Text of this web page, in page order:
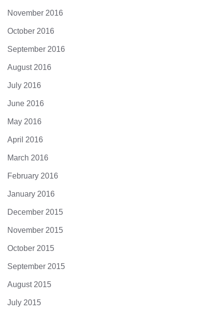
November 2016
October 2016
September 2016
August 2016
July 2016
June 2016
May 2016
April 2016
March 2016
February 2016
January 2016
December 2015
November 2015
October 2015
September 2015
August 2015
July 2015